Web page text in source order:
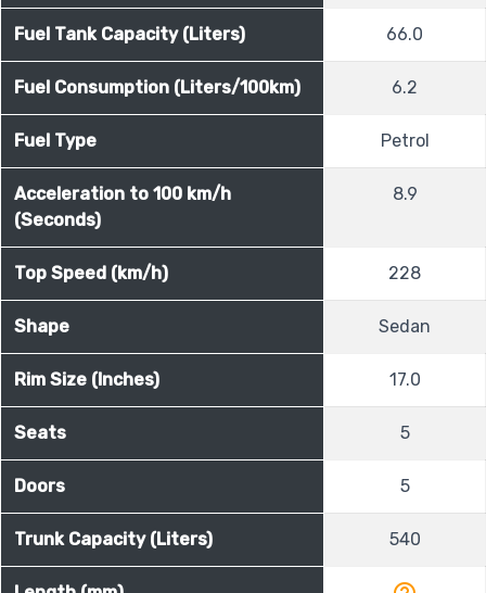
Fuel Tank Capacity (Liters) 66.0
Fuel Consumption (Liters/100km) 6.2
Fuel Type Petrol
Acceleration to 100 km/h
(Seconds)
8.9
Top Speed (km/h) 228
Shape Sedan
Rim Size (Inches) 17.0
Seats 5
Doors 5
Trunk Capacity (Liters) 540